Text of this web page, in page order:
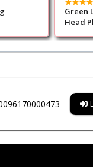
Green Lion